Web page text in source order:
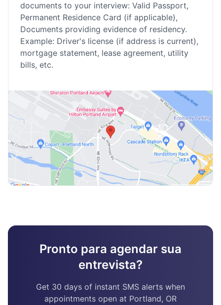
documents to your interview: Valid Passport,
Permanent Residence Card (if applicable),
Documents providing evidence of residency.
Example: Driver's license (if address is current),
mortgage statement, lease agreement, utility
bills, etc.
Pronto para agendar sua
entrevista?
Get 30 days of instant SMS alerts when
appointments open at Portland, OR